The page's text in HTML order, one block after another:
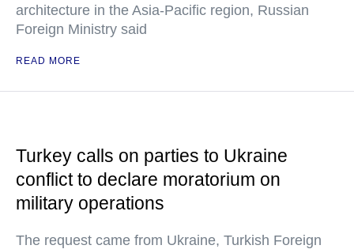
architecture in the Asia-Pacific region, Russian
Foreign Ministry said
READ MORE
Turkey calls on parties to Ukraine
conflict to declare moratorium on
military operations
The request came from Ukraine, Turkish Foreign